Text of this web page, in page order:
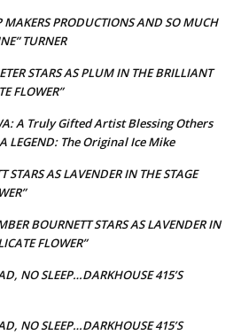
MAKERS PRODUCTIONS AND SO MUCH
TURNER
STARS AS PLUM IN THE BRILLIANT
FLOWER”
A Truly Gifted Artist Blessing Others
LEGEND: The Original Ice Mike
STARS AS LAVENDER IN THE STAGE
BOURNETT STARS AS LAVENDER IN
FLOWER”
NO SLEEP…DARKHOUSE 415’S
NO SLEEP…DARKHOUSE 415’S